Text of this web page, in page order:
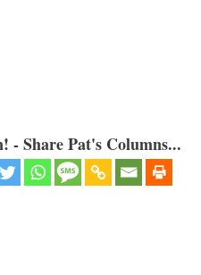
- Share Pat's Columns...